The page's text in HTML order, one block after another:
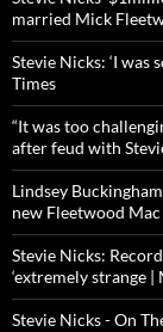
married Mick
Stevie Nicks: ‘I was
Times
“It was too
after feud with
Lindsey
new Fleetwood
Stevie Nicks:
‘extremely strange
Stevie Nicks - On